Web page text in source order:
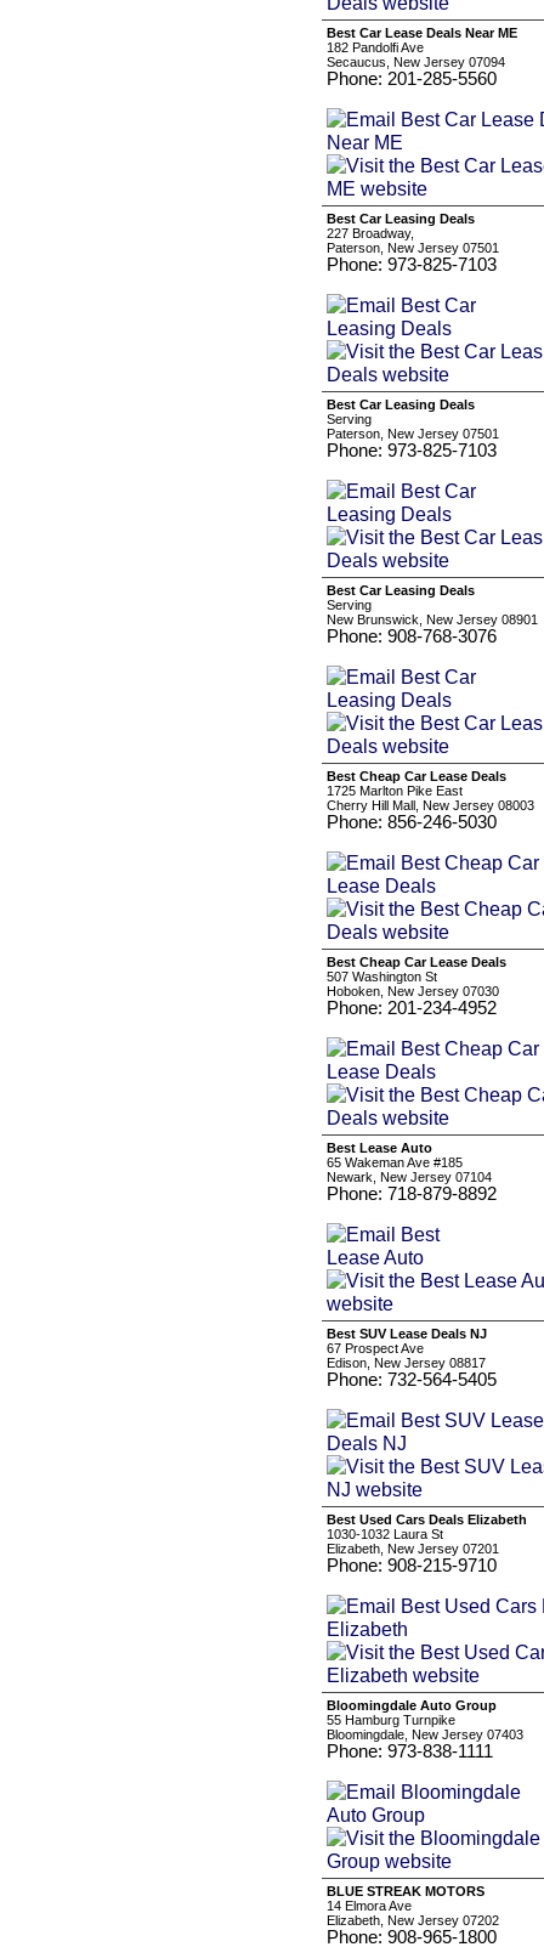
Best Car Lease Deals Near ME
182 Pandolfi Ave
Secaucus, New Jersey 07094
Phone: 201-285-5560
Best Car Leasing Deals
227 Broadway,
Paterson, New Jersey 07501
Phone: 973-825-7103
Best Car Leasing Deals
Serving
Paterson, New Jersey 07501
Phone: 973-825-7103
Best Car Leasing Deals
Serving
New Brunswick, New Jersey 08901
Phone: 908-768-3076
Best Cheap Car Lease Deals
1725 Marlton Pike East
Cherry Hill Mall, New Jersey 08003
Phone: 856-246-5030
Best Cheap Car Lease Deals
507 Washington St
Hoboken, New Jersey 07030
Phone: 201-234-4952
Best Lease Auto
65 Wakeman Ave #185
Newark, New Jersey 07104
Phone: 718-879-8892
Best SUV Lease Deals NJ
67 Prospect Ave
Edison, New Jersey 08817
Phone: 732-564-5405
Best Used Cars Deals Elizabeth
1030-1032 Laura St
Elizabeth, New Jersey 07201
Phone: 908-215-9710
Bloomingdale Auto Group
55 Hamburg Turnpike
Bloomingdale, New Jersey 07403
Phone: 973-838-1111
BLUE STREAK MOTORS
14 Elmora Ave
Elizabeth, New Jersey 07202
Phone: 908-965-1800